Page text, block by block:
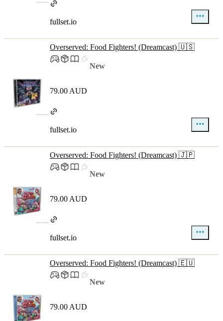
fullset.io
Overserved: Food Fighters! (Dreamcast) 🇺🇸
New
79.00 AUD
fullset.io
Overserved: Food Fighters! (Dreamcast) 🇯🇵
New
79.00 AUD
fullset.io
Overserved: Food Fighters! (Dreamcast) 🇪🇺
New
79.00 AUD